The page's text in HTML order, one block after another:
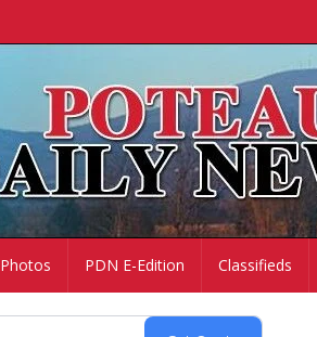
Photos PDN E-Edition Classifieds